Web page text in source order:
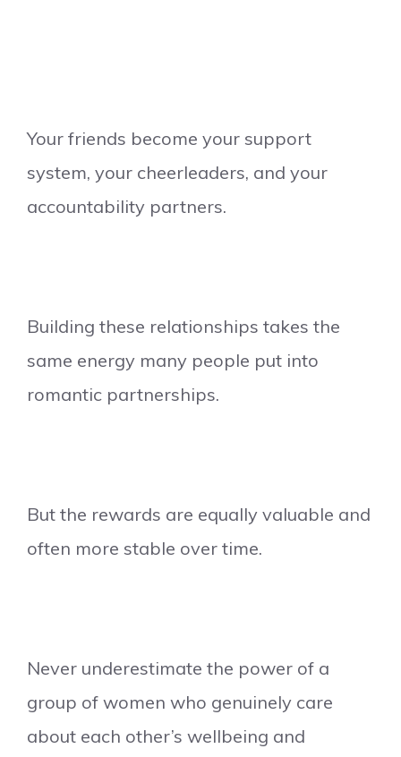
Your friends become your support
system, your cheerleaders, and your
accountability partners.
Building these relationships takes the
same energy many people put into
romantic partnerships.
But the rewards are equally valuable and
often more stable over time.
Never underestimate the power of a
group of women who genuinely care
about each other’s wellbeing and